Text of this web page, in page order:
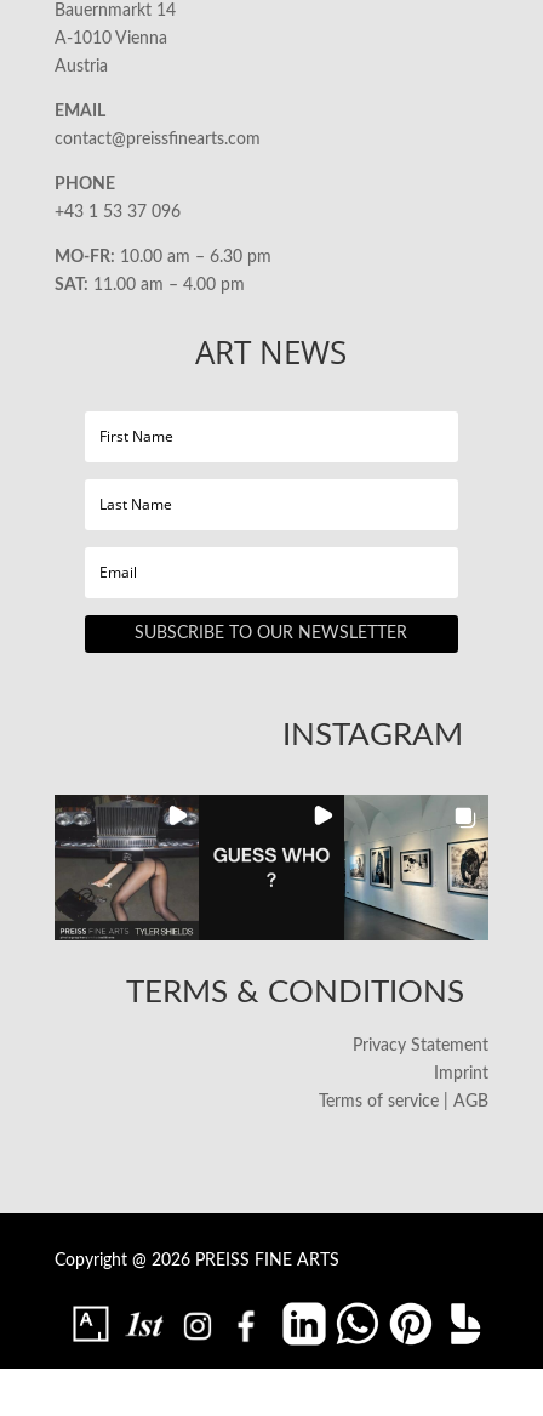
Bauernmarkt 14
A-1010 Vienna
Austria
EMAIL
contact@preissfinearts.com
PHONE
+43 1 53 37 096
MO-FR: 10.00 am – 6.30 pm
SAT: 11.00 am – 4.00 pm
ART NEWS
SUBSCRIBE TO OUR NEWSLETTER
INSTAGRAM
TERMS & CONDITIONS
Privacy Statement
Imprint
Terms of service | AGB
Copyright @ 2026 PREISS FINE ARTS